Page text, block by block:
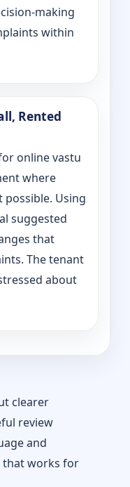
making
within
Rented
online vastu
where
possible. Using
suggested
that
The tenant
about
clearer
review
and
that works for